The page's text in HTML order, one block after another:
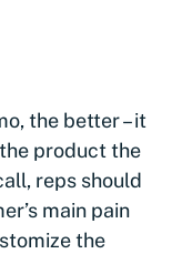
the better – it
product the
reps should
main pain
the